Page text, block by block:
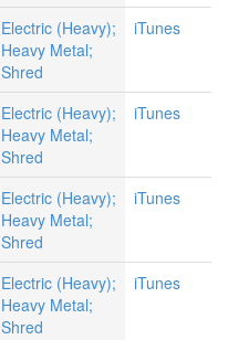
Electric (Heavy);
Heavy Metal;
Shred
iTunes
Electric (Heavy);
Heavy Metal;
Shred
iTunes
Electric (Heavy);
Heavy Metal;
Shred
iTunes
Electric (Heavy);
Heavy Metal;
Shred
iTunes